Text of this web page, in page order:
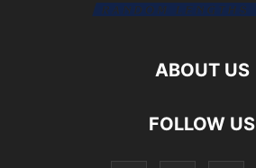
ABOUT US
FOLLOW US